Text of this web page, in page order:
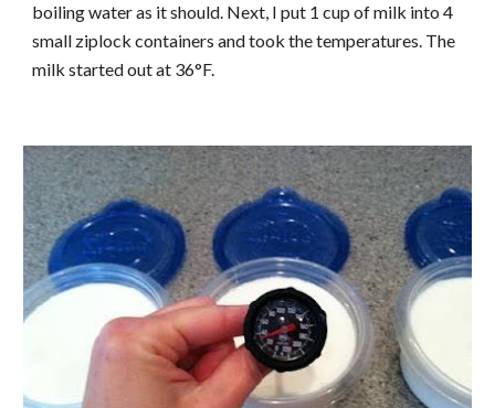
boiling water as it should. Next, I put 1 cup of milk into 4
small ziplock containers and took the temperatures. The
milk started out at 36°F.